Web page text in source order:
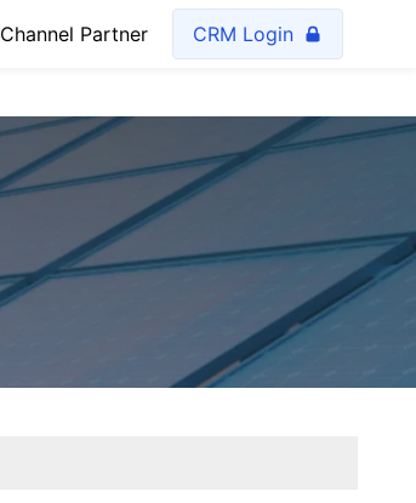
Channel Partner CRM Login